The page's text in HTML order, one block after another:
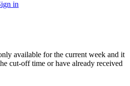
in
available for the current week and it
cut-off time or have already received